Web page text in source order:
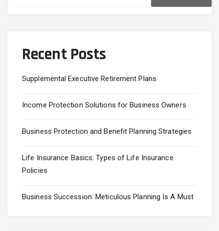
Recent Posts
Supplemental Executive Retirement Plans
Income Protection Solutions for Business Owners
Business Protection and Benefit Planning Strategies
Life Insurance Basics: Types of Life Insurance
Policies
Business Succession: Meticulous Planning Is A Must